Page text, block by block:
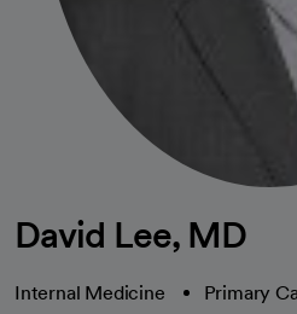
David Lee, MD
Internal Medicine Primary